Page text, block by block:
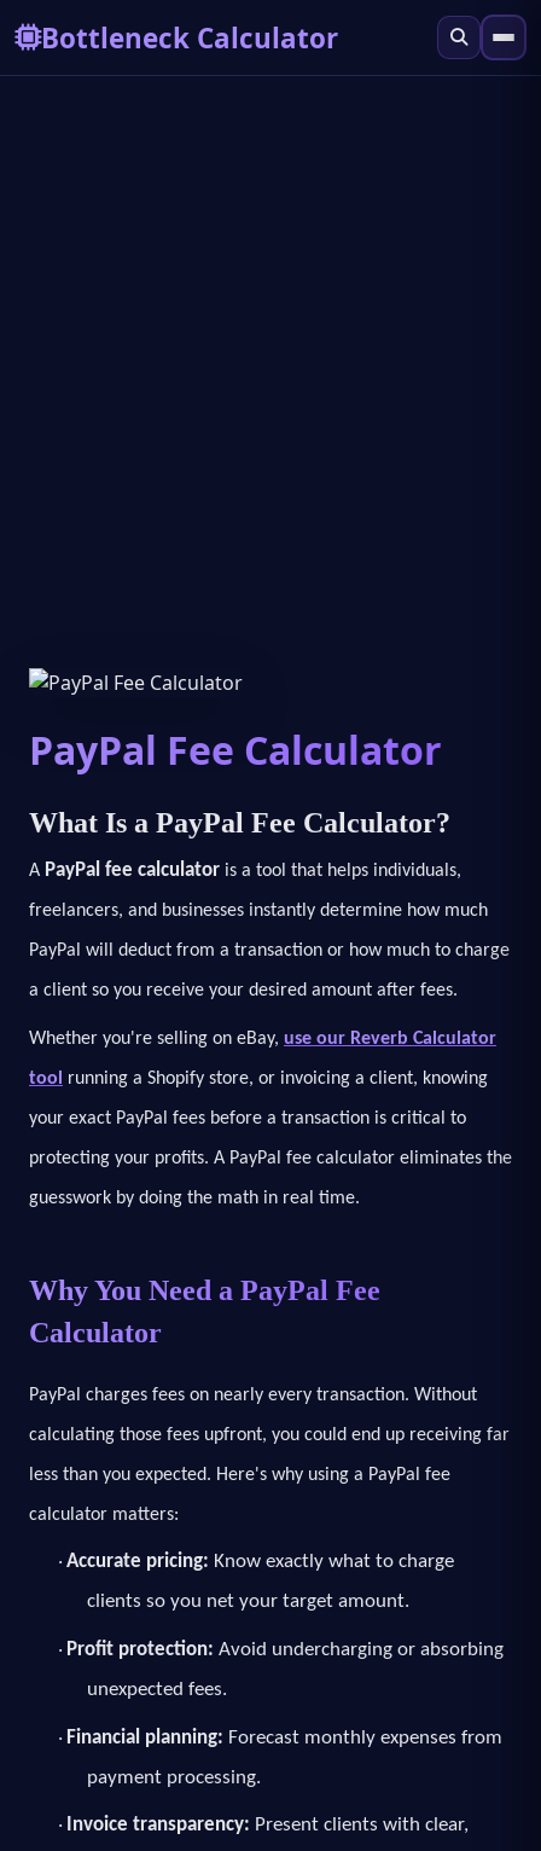
Bottleneck Calculator
PayPal Fee Calculator
What Is a PayPal Fee Calculator?
A PayPal fee calculator is a tool that helps individuals,
freelancers, and businesses instantly determine how much
PayPal will deduct from a transaction or how much to charge
a client so you receive your desired amount after fees.
Whether you're selling on eBay, use our Reverb Calculator
tool running a Shopify store, or invoicing a client, knowing
your exact PayPal fees before a transaction is critical to
protecting your profits. A PayPal fee calculator eliminates the
guesswork by doing the math in real time.
Why You Need a PayPal Fee
Calculator
PayPal charges fees on nearly every transaction. Without
calculating those fees upfront, you could end up receiving far
less than you expected. Here's why using a PayPal fee
calculator matters:
· Accurate pricing: Know exactly what to charge
clients so you net your target amount.
· Profit protection: Avoid undercharging or absorbing
unexpected fees.
· Financial planning: Forecast monthly expenses from
payment processing.
· Invoice transparency: Present clients with clear,